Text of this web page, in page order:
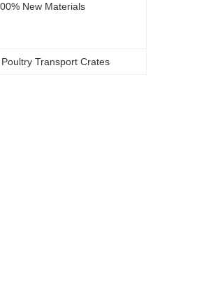
New Materials
Poultry Transport Crates